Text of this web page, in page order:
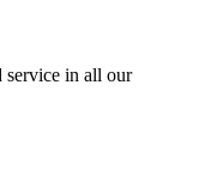
service in all our